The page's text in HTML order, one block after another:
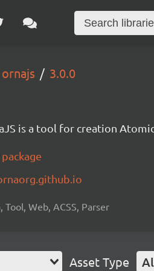
ornajs 3.0.0
is a tool for creation
Tool, Web, ACSS, Parser
Asset Type